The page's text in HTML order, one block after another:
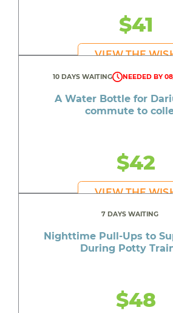
$41
VIEW THE
10 DAYS WAITING NEEDED BY
A Water Bottle for
commute to
$42
VIEW THE
7 DAYS WAITING
Nighttime Pull-Ups to
During Potty
$48